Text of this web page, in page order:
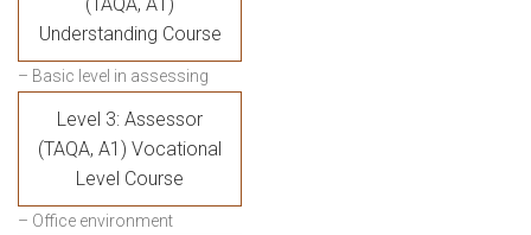
Understanding Course
– Basic level in assessing
Level 3: Assessor
(TAQA, A1) Vocational
Level Course
– Office environment